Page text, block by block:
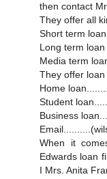
then contact
They offer all
Short term
Long term
Media term
They offer loan
Home
Student
Business
When it
Edwards loan
I Mrs. Anita